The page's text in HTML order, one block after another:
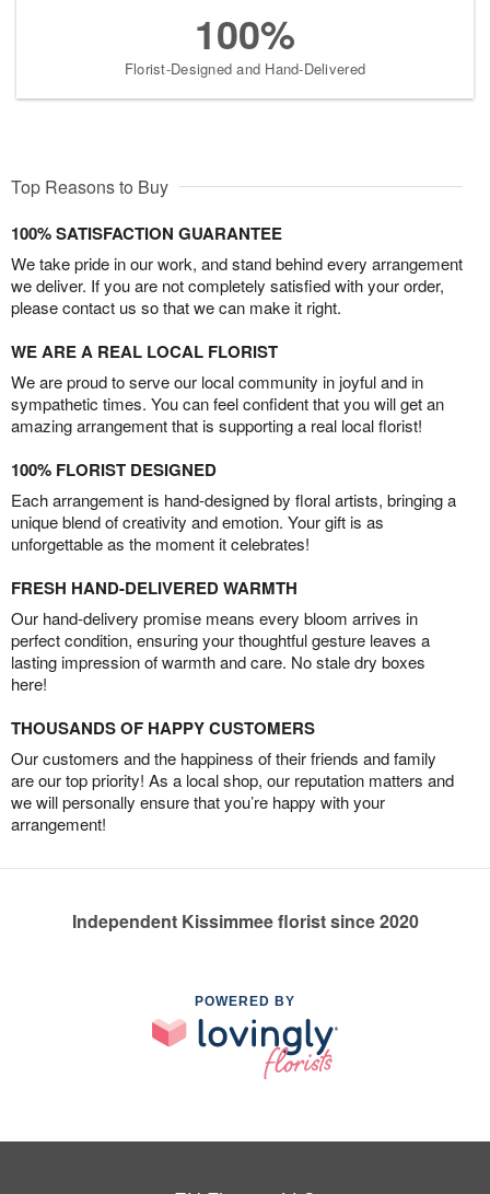
100%
Florist-Designed and Hand-Delivered
Top Reasons to Buy
100% SATISFACTION GUARANTEE
We take pride in our work, and stand behind every arrangement
we deliver. If you are not completely satisfied with your order,
please contact us so that we can make it right.
WE ARE A REAL LOCAL FLORIST
We are proud to serve our local community in joyful and in
sympathetic times. You can feel confident that you will get an
amazing arrangement that is supporting a real local florist!
100% FLORIST DESIGNED
Each arrangement is hand-designed by floral artists, bringing a
unique blend of creativity and emotion. Your gift is as
unforgettable as the moment it celebrates!
FRESH HAND-DELIVERED WARMTH
Our hand-delivery promise means every bloom arrives in
perfect condition, ensuring your thoughtful gesture leaves a
lasting impression of warmth and care. No stale dry boxes
here!
THOUSANDS OF HAPPY CUSTOMERS
Our customers and the happiness of their friends and family
are our top priority! As a local shop, our reputation matters and
we will personally ensure that you’re happy with your
arrangement!
Independent Kissimmee florist since 2020
POWERED BY